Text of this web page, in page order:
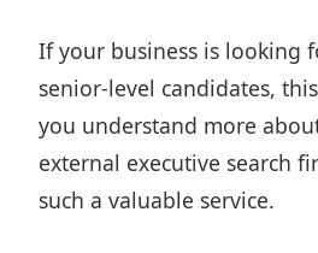
If your business is looking
senior-level candidates,
you understand more
external executive search
such a valuable service.